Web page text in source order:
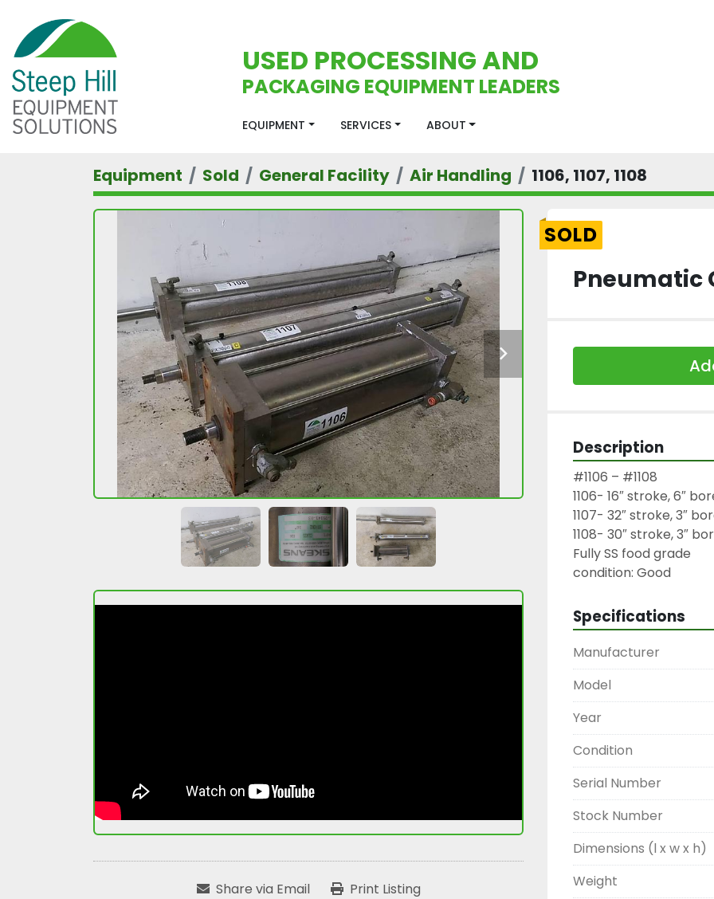
USED PROCESSING AND
PACKAGING EQUIPMENT LEADERS
EQUIPMENT SERVICES ABOUT
Equipment Sold General Facility Air Handling 1106, 1107, 1108
Share via Email Print Listing
SOLD
Pneumatic
Description
#1106 – #1108
1106- 16″ stroke, 6″
1107- 32″ stroke, 3″
1108- 30″ stroke, 3″
Fully SS food grade
condition: Good
Specifications
Manufacturer
Model
Year
Condition
Serial Number
Stock Number
Dimensions (l x w x h)
Weight